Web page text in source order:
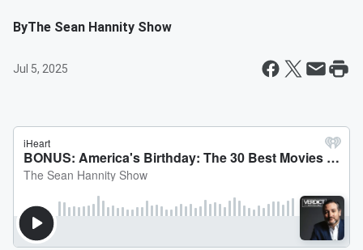
ByThe Sean Hannity Show
Jul 5, 2025